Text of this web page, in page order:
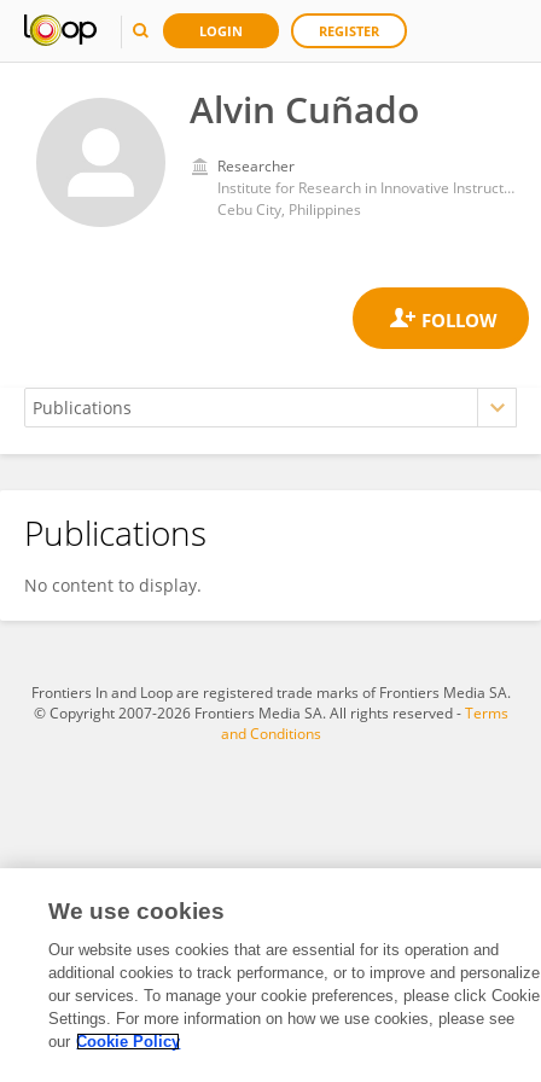
LOGIN REGISTER
Alvin Cuñado
Researcher
Institute for Research in Innovative Instructional Delivery, Cebu Normal University
Cebu City, Philippines
Alvin Cuñado
Publications
No content to display.
Frontiers In and Loop are registered trade marks of Frontiers Media SA.
© Copyright 2007-2026 Frontiers Media SA. All rights reserved -Terms
and Conditions
We use cookies
Our website uses cookies that are essential for its operation and
additional cookies to track performance, or to improve and personalize
our services. To manage your cookie preferences, please click Cookie
Settings. For more information on how we use cookies, please see
our Cookie Policy